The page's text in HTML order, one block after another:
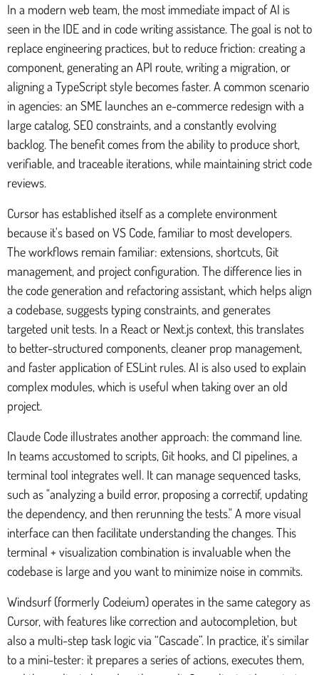
In a modern web team, the most immediate impact of AI is
seen in the IDE and in code writing assistance. The goal is not to
replace engineering practices, but to reduce friction: creating a
component, generating an API route, writing a migration, or
aligning a TypeScript style becomes faster. A common scenario
in agencies: an SME launches an e-commerce redesign with a
large catalog, SEO constraints, and a constantly evolving
backlog. The benefit comes from the ability to produce short,
verifiable, and traceable iterations, while maintaining strict code
reviews.
Cursor has established itself as a complete environment
because it's based on VS Code, familiar to most developers.
The workflows remain familiar: extensions, shortcuts, Git
management, and project configuration. The difference lies in
the code generation and refactoring assistant, which helps align
a codebase, suggests typing constraints, and generates
targeted unit tests. In a React or Next.js context, this translates
to better-structured components, cleaner prop management,
and faster application of ESLint rules. AI is also used to explain
complex modules, which is useful when taking over an old
project.
Claude Code illustrates another approach: the command line.
In teams accustomed to scripts, Git hooks, and CI pipelines, a
terminal tool integrates well. It can manage sequenced tasks,
such as "analyzing a build error, proposing a correctif, updating
the dependency, and then rerunning the tests." A more visual
interface can then facilitate understanding the changes. This
terminal + visualization combination is invaluable when the
codebase is large and you want to minimize noise in commits.
Windsurf (formerly Codeium) operates in the same category as
Cursor, with features like correction and autocompletion, but
also a multi-step task logic via “Cascade”. In practice, it's similar
to a mini-tester: it prepares a series of actions, executes them,